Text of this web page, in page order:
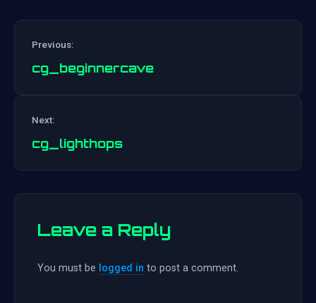
Previous:
cg_beginnercave
Next:
cg_lighthops
Leave a Reply
You must be logged in to post a comment.